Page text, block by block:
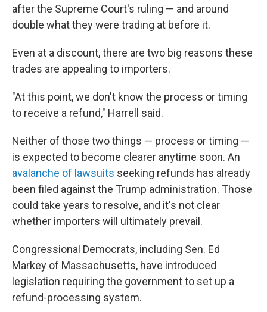
after the Supreme Court's ruling — and around
double what they were trading at before it.
Even at a discount, there are two big reasons these
trades are appealing to importers.
"At this point, we don't know the process or timing
to receive a refund," Harrell said.
Neither of those two things — process or timing —
is expected to become clearer anytime soon. An
avalanche of lawsuits seeking refunds has already
been filed against the Trump administration. Those
could take years to resolve, and it's not clear
whether importers will ultimately prevail.
Congressional Democrats, including Sen. Ed
Markey of Massachusetts, have introduced
legislation requiring the government to set up a
refund-processing system.